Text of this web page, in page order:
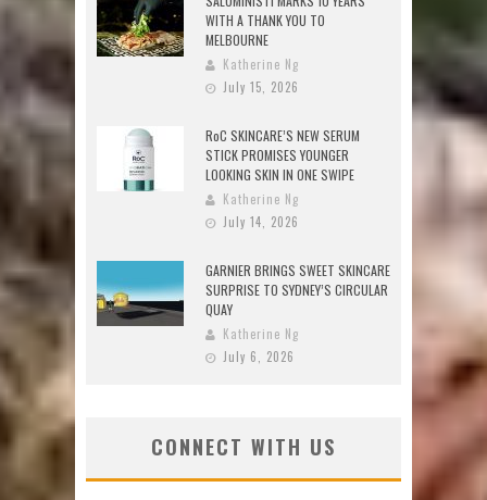
WITH A THANK YOU TO
MELBOURNE
Katherine Ng
July 15, 2026
RoC SKINCARE’S NEW SERUM
STICK PROMISES YOUNGER
LOOKING SKIN IN ONE SWIPE
Katherine Ng
July 14, 2026
GARNIER BRINGS SWEET SKINCARE
SURPRISE TO SYDNEY’S CIRCULAR
QUAY
Katherine Ng
July 6, 2026
CONNECT WITH US